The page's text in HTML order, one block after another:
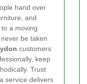
hand over
and
a moving
be taken
customers
keep
Trust
service delivers